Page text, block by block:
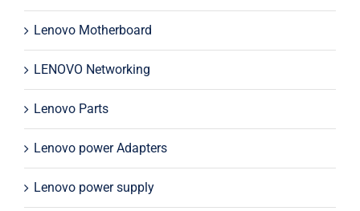
Lenovo Motherboard
LENOVO Networking
Lenovo Parts
Lenovo power Adapters
Lenovo power supply